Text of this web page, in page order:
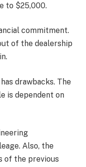
to $25,000.
commitment.
of the dealership
drawbacks. The
is dependent on
Also, the
of the previous